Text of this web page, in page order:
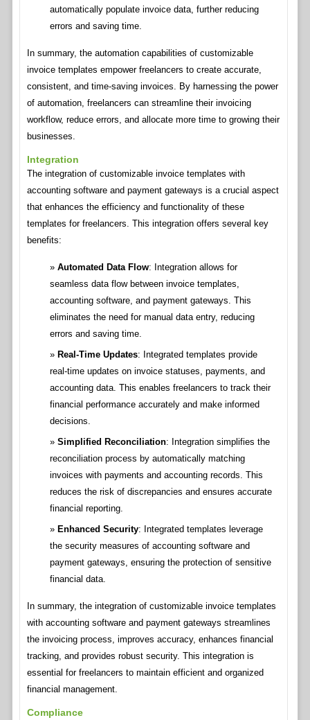
automatically populate invoice data, further reducing
errors and saving time.
In summary, the automation capabilities of customizable
invoice templates empower freelancers to create accurate,
consistent, and time-saving invoices. By harnessing the power
of automation, freelancers can streamline their invoicing
workflow, reduce errors, and allocate more time to growing their
businesses.
Integration
The integration of customizable invoice templates with
accounting software and payment gateways is a crucial aspect
that enhances the efficiency and functionality of these
templates for freelancers. This integration offers several key
benefits:
Automated Data Flow: Integration allows for
seamless data flow between invoice templates,
accounting software, and payment gateways. This
eliminates the need for manual data entry, reducing
errors and saving time.
Real-Time Updates: Integrated templates provide
real-time updates on invoice statuses, payments, and
accounting data. This enables freelancers to track their
financial performance accurately and make informed
decisions.
Simplified Reconciliation: Integration simplifies the
reconciliation process by automatically matching
invoices with payments and accounting records. This
reduces the risk of discrepancies and ensures accurate
financial reporting.
Enhanced Security: Integrated templates leverage
the security measures of accounting software and
payment gateways, ensuring the protection of sensitive
financial data.
In summary, the integration of customizable invoice templates
with accounting software and payment gateways streamlines
the invoicing process, improves accuracy, enhances financial
tracking, and provides robust security. This integration is
essential for freelancers to maintain efficient and organized
financial management.
Compliance